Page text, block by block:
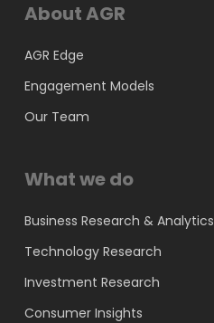
About AGR
AGR Edge
Engagement Models
Our Team
What we do
Business Research & Analytics
Technology Research
Investment Research
Consumer Insights